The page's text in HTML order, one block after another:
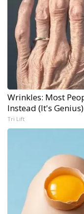
Wrinkles: Most
Instead (It's Genius)
Tri Lift